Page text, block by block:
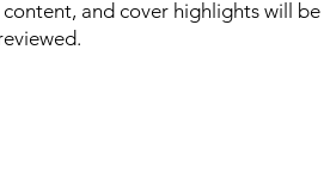
and cover highlights will